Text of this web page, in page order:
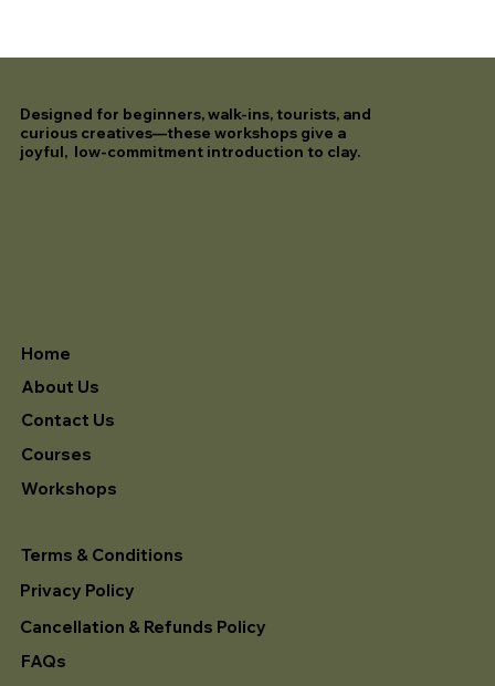
Home
About Us
Contact Us
Courses
Workshops
Terms & Conditions
Privacy Policy
Cancellation & Refunds Policy
FAQs
Designed for beginners, walk-ins, tourists, and
curious creatives—these workshops give a
joyful, low-commitment introduction to clay.